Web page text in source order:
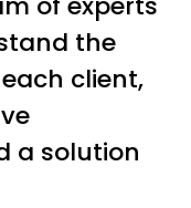
the
client,
a solution